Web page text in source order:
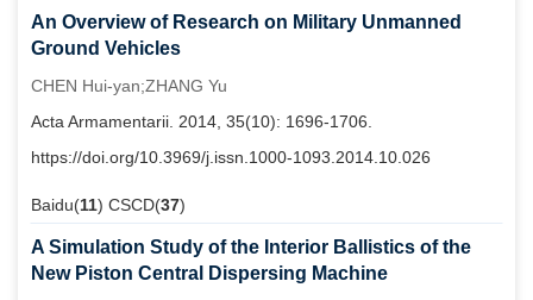
An Overview of Research on Military Unmanned
Ground Vehicles
CHEN Hui-yan;ZHANG Yu
Acta Armamentarii. 2014, 35(10): 1696-1706.
https://doi.org/10.3969/j.issn.1000-1093.2014.10.026
Baidu(11) CSCD(37)
A Simulation Study of the Interior Ballistics of the
New Piston Central Dispersing Machine